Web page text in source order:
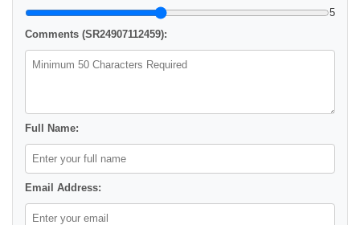
5
Comments (SR24907112459):
Full Name:
Email Address: